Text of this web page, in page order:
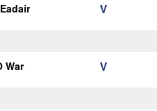
V
War V